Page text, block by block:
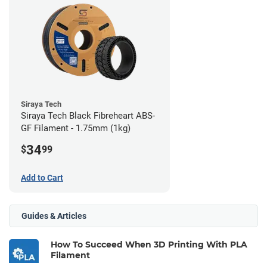
Siraya Tech
Siraya Tech Black Fibreheart ABS-
GF Filament - 1.75mm (1kg)
$3499
Add to Cart
Guides & Articles
How To Succeed When 3D Printing With PLA
Filament